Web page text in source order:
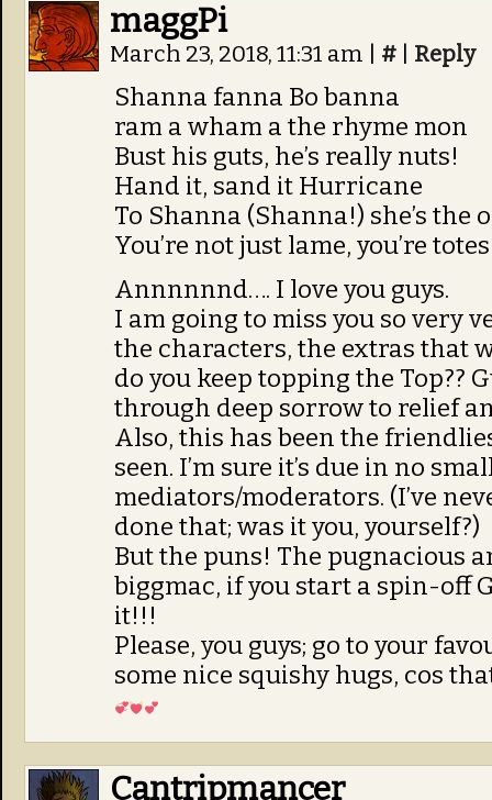
maggPi
March 23, 2018, 11:31 am # Reply
Shanna fanna Bo banna
ram a wham a the rhyme mon
Bust his guts, he’s really nuts!
Hand it, sand it Hurricane
To Shanna (Shanna!) she’s the
You’re not just lame, you’re
Annnnnnd…. I love you guys.
I am going to miss you so very
the characters, the extras that
do you keep topping the Top??
through deep sorrow to relief
Also, this has been the
seen. I’m sure it’s due in no
mediators/moderators. (I’ve
done that; was it you, yourself?)
But the puns! The pugnacious
biggmac, if you start a spin-off
it!!!
Please, you guys; go to your
some nice squishy hugs, cos
Cantripmancer